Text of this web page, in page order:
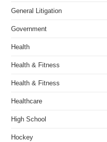
General Litigation
Government
Health
Health & Fitness
Health & Fitness
Healthcare
High School
Hockey